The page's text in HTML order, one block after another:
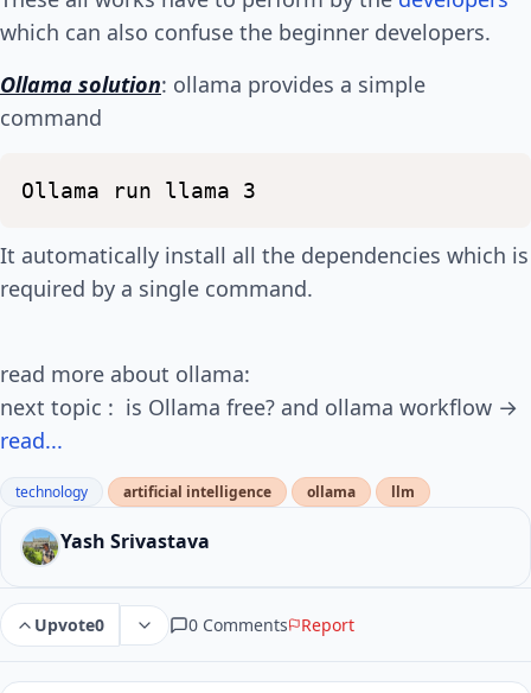
which can also confuse the beginner developers.
Ollama solution: ollama provides a simple
command
Ollama run llama 3
It automatically install all the dependencies which is
required by a single command.
read more about ollama:
next topic : is Ollama free? and ollama workflow →
read...
technology artificial intelligence ollama llm
Yash Srivastava
Upvote0 0 Comments Report